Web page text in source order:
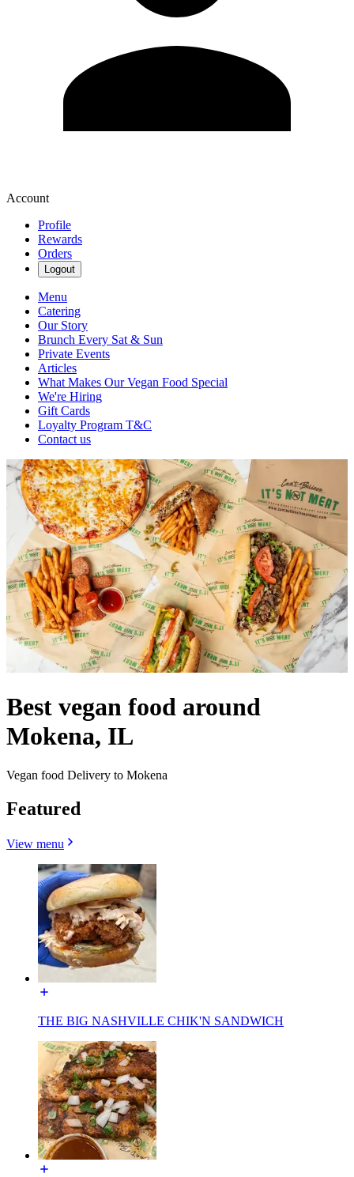
Account
Profile
Rewards
Orders
Logout
Menu
Catering
Our Story
Brunch Every Sat & Sun
Private Events
Articles
What Makes Our Vegan Food Special
We're Hiring
Gift Cards
Loyalty Program T&C
Contact us
Best vegan food around
Mokena, IL
Vegan food Delivery to Mokena
Featured
View menu
THE BIG NASHVILLE CHIK'N SANDWICH